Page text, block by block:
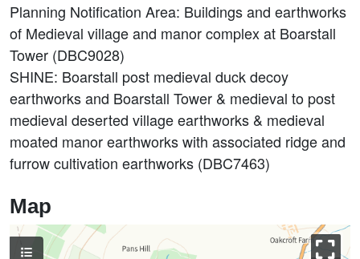
Planning Notification Area: Buildings and earthworks
of Medieval village and manor complex at Boarstall
Tower (DBC9028)
SHINE: Boarstall post medieval duck decoy
earthworks and Boarstall Tower & medieval to post
medieval deserted village earthworks & medieval
moated manor earthworks with associated ridge and
furrow cultivation earthworks (DBC7463)
Map